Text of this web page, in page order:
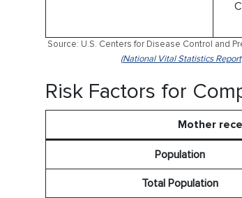
Source: U.S. Centers for Disease Control and
(National Vital Statistics Report
Risk Factors for
Mother
Population
Total Population